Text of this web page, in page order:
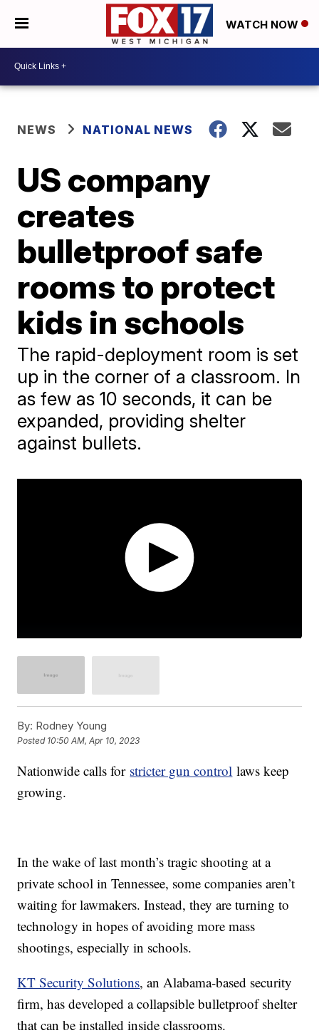
WATCH NOW
NEWS NATIONAL NEWS
US company
creates
bulletproof safe
rooms to protect
kids in schools
The rapid-deployment room is set
up in the corner of a classroom. In
as few as 10 seconds, it can be
expanded, providing shelter
against bullets.
By: Rodney Young
Posted 10:50 AM, Apr 10, 2023
Nationwide calls for stricter gun control laws keep
growing.
In the wake of last month’s tragic shooting at a
private school in Tennessee, some companies aren’t
waiting for lawmakers. Instead, they are turning to
technology in hopes of avoiding more mass
shootings, especially in schools.
KT Security Solutions, an Alabama-based security
firm, has developed a collapsible bulletproof shelter
that can be installed inside classrooms.